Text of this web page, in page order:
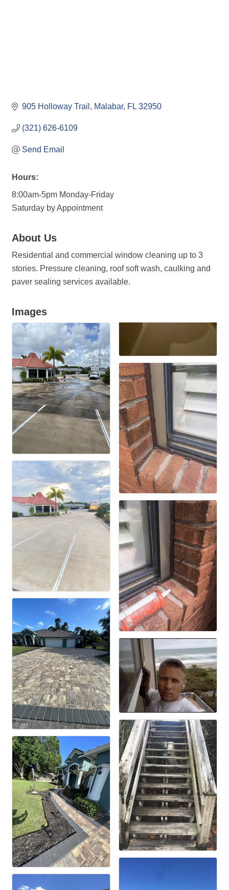
905 Holloway Trail Malabar FL 32950
(321) 626-6109
Send Email
Hours:
8:00am-5pm Monday-Friday
Saturday by Appointment
About Us
Residential and commercial window cleaning up to 3
stories. Pressure cleaning, roof soft wash, caulking and
paver sealing services available.
Images